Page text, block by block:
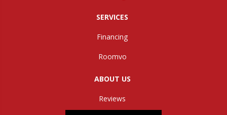
SERVICES
Financing
Roomvo
ABOUT US
Reviews